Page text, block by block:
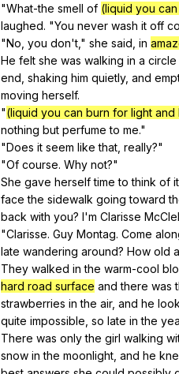
"What-the smell of (liquid you
laughed. "You never wash it off
"No you don't," she said in
He felt she was walking in a circle
end, shaking him quietly, and
moving herself.
"(liquid you can burn for light and
nothing but perfume to me."
"Does it seem like that really?"
"Of course. Why not?"
She gave herself time to think of it
facethe sidewalk going toward
back with you? I'm Clarisse
"Clarisse. Guy Montag. Come
late wandering around? How old
They walked in the warm-cool
hard road surface and there was
strawberries in the air, and he
quite impossible so late in the
There was only the girl walking
snow in the moonlight and he